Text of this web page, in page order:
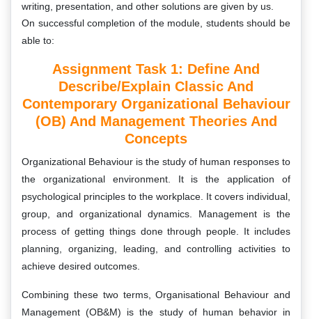
writing, presentation, and other solutions are given by us.
On successful completion of the module, students should be
able to:
Assignment Task 1: Define And
Describe/explain Classic And
Contemporary Organizational Behaviour
(OB) And Management Theories And
Concepts
Organizational Behaviour is the study of human responses to
the organizational environment. It is the application of
psychological principles to the workplace. It covers individual,
group, and organizational dynamics. Management is the
process of getting things done through people. It includes
planning, organizing, leading, and controlling activities to
achieve desired outcomes.
Combining these two terms, Organisational Behaviour and
Management (OB&M) is the study of human behavior in